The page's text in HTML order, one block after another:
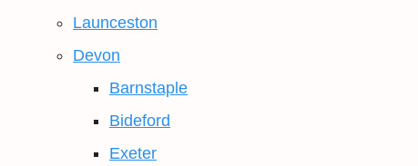
Launceston
Devon
Barnstaple
Bideford
Exeter